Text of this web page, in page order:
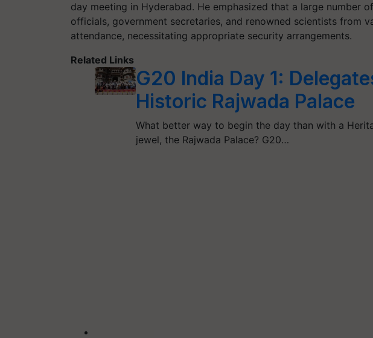
day meeting in Hyderabad. He emphasized that a large number
officials, government secretaries, and renowned scientists from
attendance, necessitating appropriate security arrangements.
Related Links
G20 India Day 1:
Historic Rajwada Palace
What better way to begin the day than with a
jewel, the Rajwada Palace? G20…